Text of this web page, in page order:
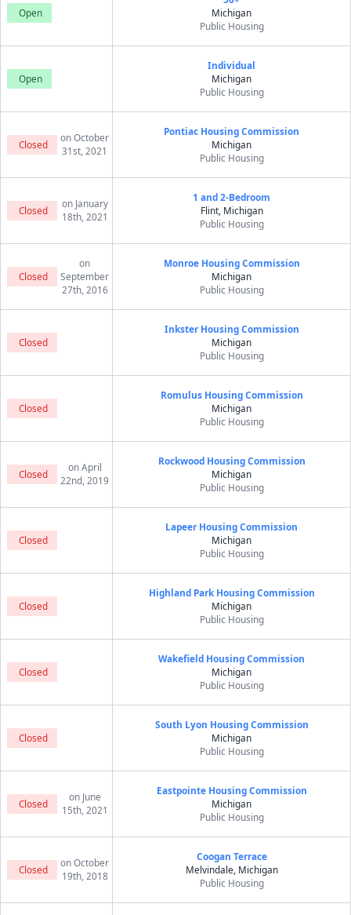
Open
Michigan
Public Housing
Open
Individual
Michigan
Public Housing
Closed
on October
31st, 2021
Pontiac Housing Commission
Michigan
Public Housing
Closed
on January
18th, 2021
1 and 2-Bedroom
Flint, Michigan
Public Housing
Closed
on
September
27th, 2016
Monroe Housing Commission
Michigan
Public Housing
Closed
Inkster Housing Commission
Michigan
Public Housing
Closed
Romulus Housing Commission
Michigan
Public Housing
Closed
on April
22nd, 2019
Rockwood Housing Commission
Michigan
Public Housing
Closed
Lapeer Housing Commission
Michigan
Public Housing
Closed
Highland Park Housing Commission
Michigan
Public Housing
Closed
Wakefield Housing Commission
Michigan
Public Housing
Closed
South Lyon Housing Commission
Michigan
Public Housing
Closed
on June
15th, 2021
Eastpointe Housing Commission
Michigan
Public Housing
Closed
on October
19th, 2018
Coogan Terrace
Melvindale, Michigan
Public Housing